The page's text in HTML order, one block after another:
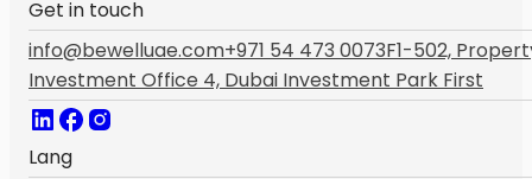
Get in touch
info@bewelluae.com+971 54 473 0073F1-502,
Investment Office 4, Dubai Investment Park First
Lang